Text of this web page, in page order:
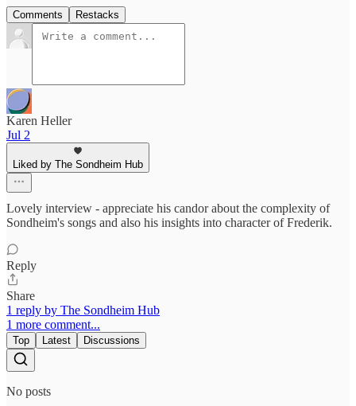
Comments Restacks
Karen Heller
Jul 2
Liked by The Sondheim Hub
Lovely interview - appreciate his candor about the complexity of
Sondheim's songs and also his insights into character of Frederik.
Reply
Share
1 reply by The Sondheim Hub
1 more comment...
Top Latest Discussions
No posts